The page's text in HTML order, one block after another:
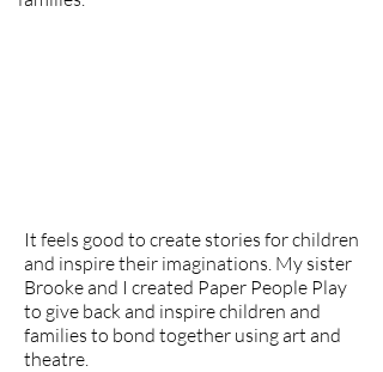
It feels good to create stories for children
and inspire their imaginations. My sister
Brooke and I created Paper People Play
to give back and inspire children and
families to bond together using art and
theatre.